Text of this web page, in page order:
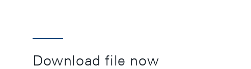
Download file now